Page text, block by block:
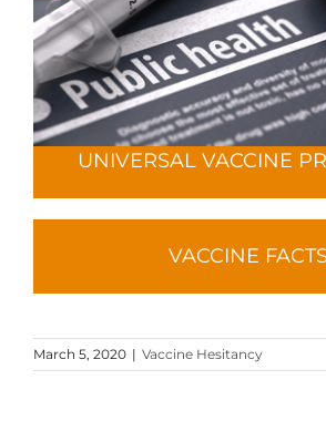
UNIVERSAL VACCINE
VACCINE
March 5, 2020 | Vaccine Hesitancy